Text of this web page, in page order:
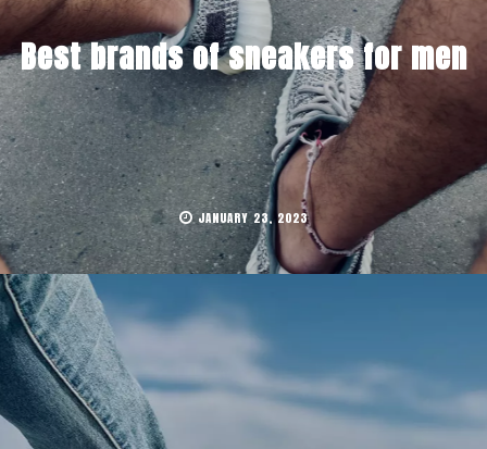
Best brands of sneakers for men
JANUARY 23, 2023